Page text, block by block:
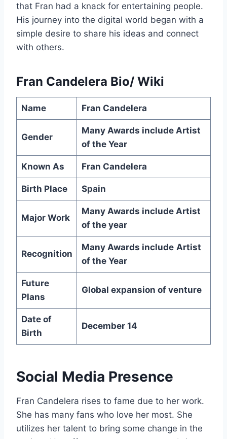
that Fran had a knack for entertaining people.
His journey into the digital world began with a
simple desire to share his ideas and connect
with others.
Fran Candelera Bio/ Wiki
Name Fran Candelera
Gender
Many Awards include Artist
of the Year
Known As Fran Candelera
Birth Place Spain
Major Work
Many Awards include Artist
of the year
Recognition
Many Awards include Artist
of the Year
Future
Plans
Global expansion of venture
Date of
Birth
December 14
Social Media Presence
Fran Candelera rises to fame due to her work.
She has many fans who love her most. She
utilizes her talent to bring some change in the